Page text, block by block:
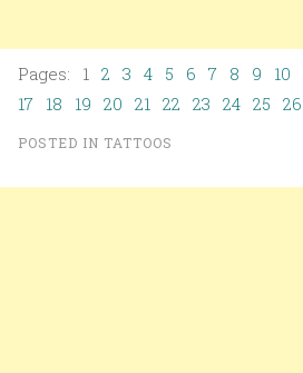
Pages: 1 2 3 4 5 6 7 8 9 10
17 18 19 20 21 22 23 24 25 26
POSTED IN TATTOOS